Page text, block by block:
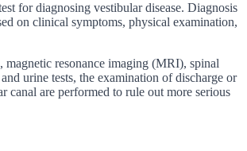
for diagnosing vestibular disease. Diagnosis
on clinical symptoms, physical examination,
magnetic resonance imaging (MRI), spinal
urine tests, the examination of discharge or
canal are performed to rule out more serious